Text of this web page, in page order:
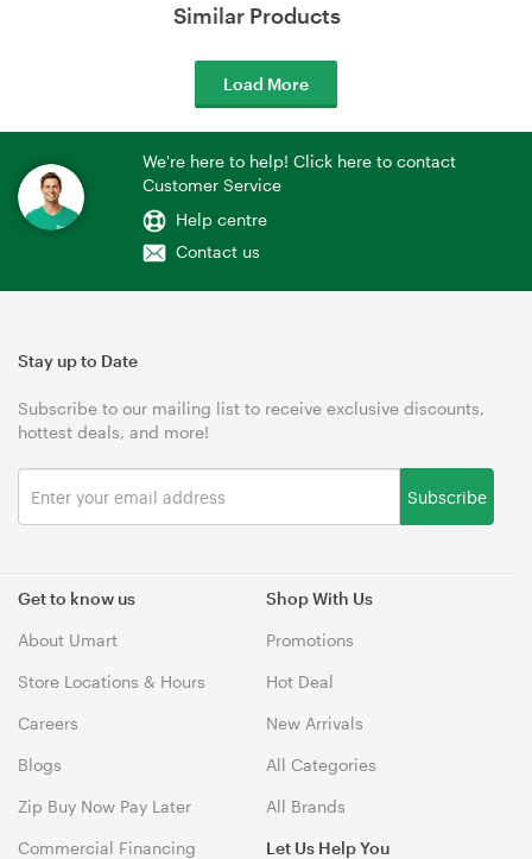
Similar Products
Load More
We're here to help! Click here to contact
Customer Service
Help centre
Contact us
Get to know us
About Umart
Store Locations & Hours
Careers
Blogs
Zip Buy Now Pay Later
Commercial Financing
Shop With Us
Promotions
Hot Deal
New Arrivals
All Categories
All Brands
Let Us Help You
Stay up to Date
Subscribe to our mailing list to receive exclusive discounts,
hottest deals, and more!
Subscribe